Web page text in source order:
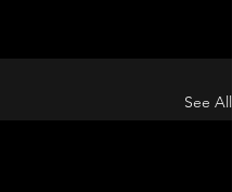
See All